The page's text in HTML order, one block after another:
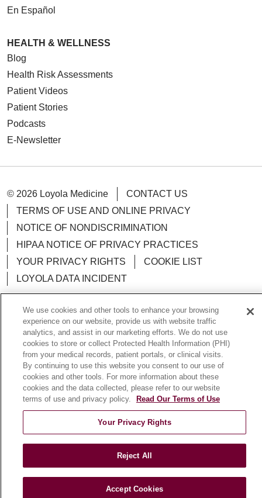
En Español
HEALTH & WELLNESS
Blog
Health Risk Assessments
Patient Videos
Patient Stories
Podcasts
E-Newsletter
© 2026 Loyola Medicine
CONTACT US
TERMS OF USE AND ONLINE PRIVACY
NOTICE OF NONDISCRIMINATION
HIPAA NOTICE OF PRIVACY PRACTICES
YOUR PRIVACY RIGHTS
COOKIE LIST
LOYOLA DATA INCIDENT
Language Assistance: English Español
POLSKI
中文
한국어 Tagalog العربية
РУССКИЙ
ગુજરાતી
اردو Việt Italiano हिंदी
Français
Ελληνικά
Deutsch
We use cookies and other tools to enhance your browsing
experience on our website, provide us with website traffic
analytics, and assist in our marketing efforts. We do not use
cookies to store or collect Protected Health Information (PHI)
from your medical records, patient portals, or clinical visits.
By continuing to use this website you consent to our use of
cookies and other tools. For more information about these
cookies and the data collected, please refer to our website
terms of use and privacy policy.
Read Our Terms of Use
Your Privacy Rights
Reject All
Accept Cookies